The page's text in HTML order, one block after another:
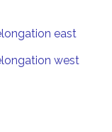
east
west